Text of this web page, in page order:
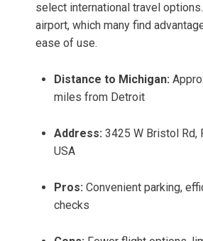
select international travel
airport, which many find
ease of use.
Distance to Michigan:
miles from Detroit
Address: 3425 W Bristol Rd,
USA
Pros: Convenient parking,
checks